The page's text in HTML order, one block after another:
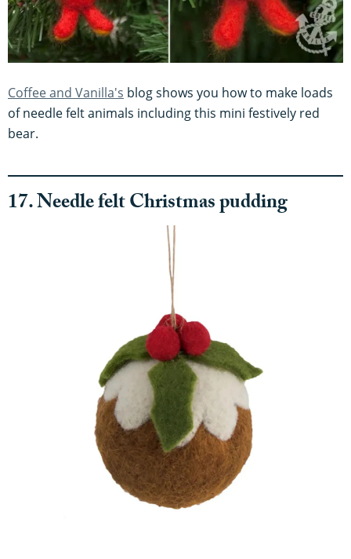
Coffee and Vanilla's blog shows you how to make loads
of needle felt animals including this mini festively red
bear.
17. Needle felt Christmas pudding